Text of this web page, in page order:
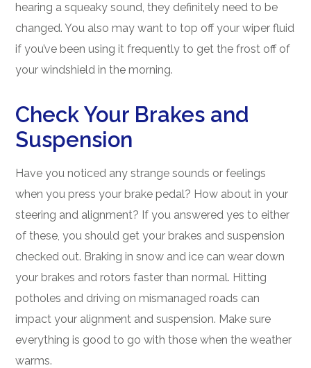
hearing a squeaky sound, they definitely need to be
changed. You also may want to top off your wiper fluid
if you’ve been using it frequently to get the frost off of
your windshield in the morning.
Check Your Brakes and
Suspension
Have you noticed any strange sounds or feelings
when you press your brake pedal? How about in your
steering and alignment? If you answered yes to either
of these, you should get your brakes and suspension
checked out. Braking in snow and ice can wear down
your brakes and rotors faster than normal. Hitting
potholes and driving on mismanaged roads can
impact your alignment and suspension. Make sure
everything is good to go with those when the weather
warms.